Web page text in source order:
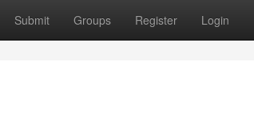
Submit Groups Register Login